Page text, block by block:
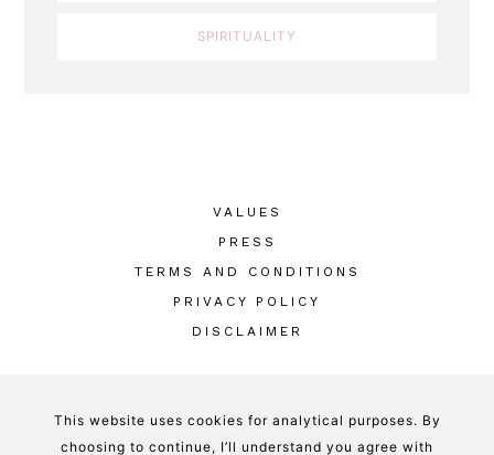
SPIRITUALITY
VALUES
PRESS
TERMS AND CONDITIONS
PRIVACY POLICY
DISCLAIMER
HERPARK STUDIO
choosing to continue, I’ll understand you agree with
privacy policy + cookies policy